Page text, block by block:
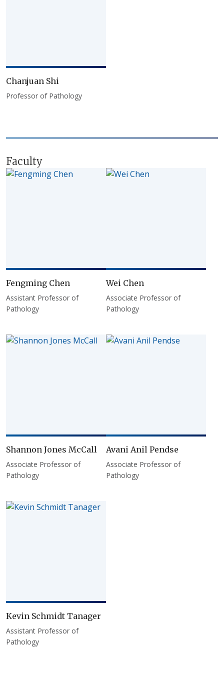
Chanjuan Shi
Professor of Pathology
Faculty
Fengming Chen
Assistant Professor of
Pathology
Wei Chen
Associate Professor of
Pathology
Shannon Jones McCall
Associate Professor of
Pathology
Avani Anil Pendse
Associate Professor of
Pathology
Kevin Schmidt Tanager
Assistant Professor of
Pathology